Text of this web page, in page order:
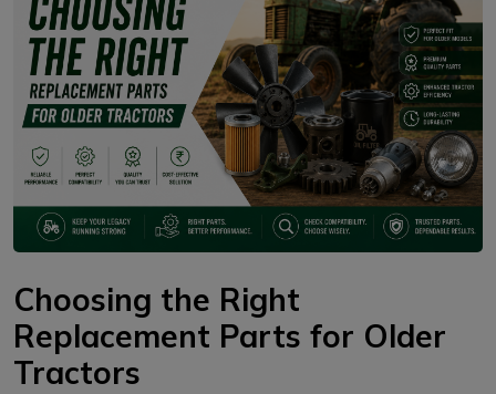
Choosing the Right
Replacement Parts for Older
Tractors